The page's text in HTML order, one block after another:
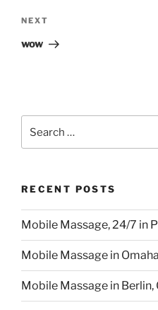
Next
Post
NEXT
wow
RECENT POSTS
Mobile Massage, 24/7 in
Mobile Massage in
Mobile Massage in Berlin,